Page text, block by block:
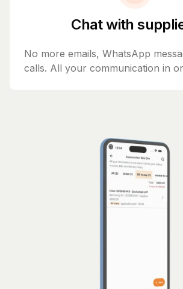
Chat with
No more emails, WhatsApp
calls. All your communication in